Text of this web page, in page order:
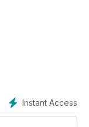
and Traction
TV!
O gauge
Wright talks us
9F.
Instant Access